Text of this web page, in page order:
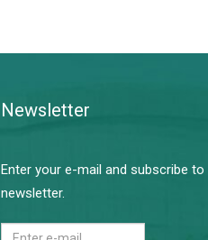
Newsletter
Enter your e-mail and subscribe to
newsletter.